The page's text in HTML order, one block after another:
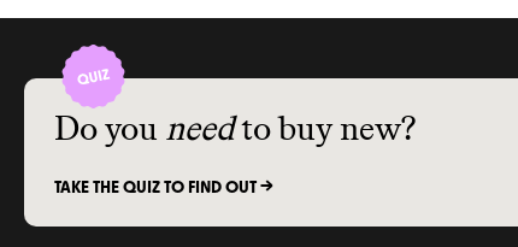
Do you need to buy new?
TAKE THE QUIZ TO FIND OUT ->